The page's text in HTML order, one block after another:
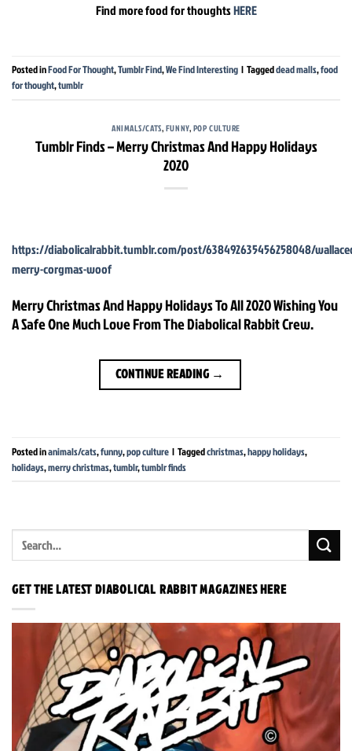
Find more food for thoughtsHERE
Posted inFood For Thought,Tumblr Find,We Find Interesting | Taggeddead malls,food
for thought,tumblr
ANIMALS/CATS,FUNNY,POP CULTURE
Tumblr Finds – Merry Christmas And Happy Holidays
2020
https://diabolicalrabbit.tumblr.com/post/638492635456258048/
merry-corgmas-woof
Merry Christmas And Happy Holidays To All 2020 Wishing You
A Safe One Much Love From The Diabolical Rabbit Crew.
CONTINUE READING →
Posted inanimals/cats,funny,pop culture | Taggedchristmas,happy holidays,
holidays,merry christmas,tumblr,tumblr finds
GET THE LATEST DIABOLICAL RABBIT MAGAZINES HERE